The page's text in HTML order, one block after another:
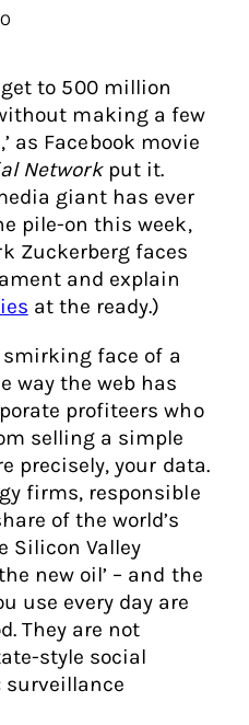
get to 500 million
making a few
as Facebook movie
Networkput it.
giant has ever
pile-on this week,
Zuckerberg faces
and explain
at the ready.)
smirking face of a
way the web has
profiteers who
selling a simple
precisely, your data.
firms, responsible
of the world’s
Silicon Valley
new oil’ – and the
use every day are
They are not
style social